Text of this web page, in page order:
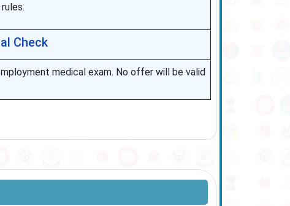
Check
medical exam. No offer will be valid